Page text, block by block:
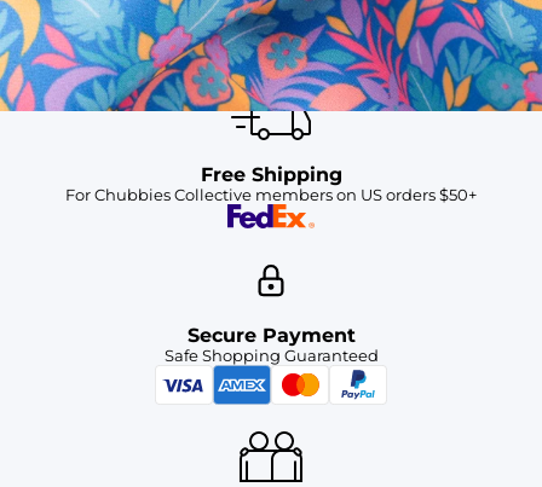
Available in Stores
Shop in one of our stores or at a wholesaler
Our Stores
Free Shipping
For Chubbies Collective members on US orders $50+
Secure Payment
Safe Shopping Guaranteed